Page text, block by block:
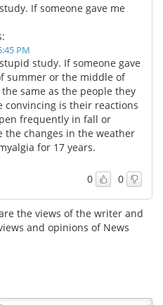
Medical Devices
eBooks
Podcasts
Newsletters
Contact
Advertise
If someone gave me
PM
study. If someone gave
summer or the middle of
same as the people they
convincing is their reactions
frequently in fall or
the changes in the weather
for 17 years.
0 0
the views of the writer and
and opinions of News